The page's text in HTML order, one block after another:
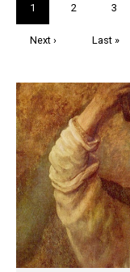
Current
page
1 Page
2 Page
3
Next
Next ›
Last
Last »
Trivia